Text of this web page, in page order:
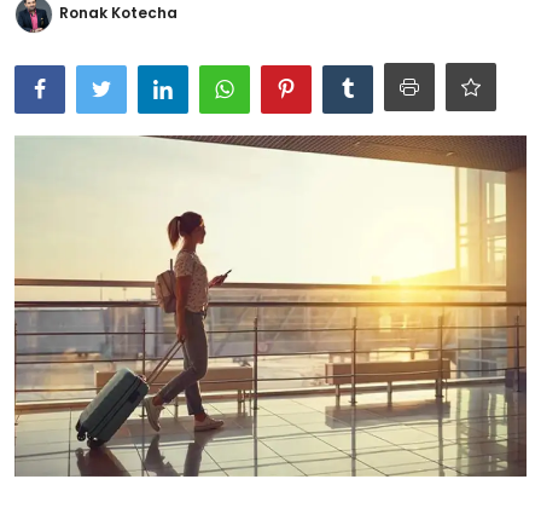
Ronversations
About Us
Ronak Kotecha